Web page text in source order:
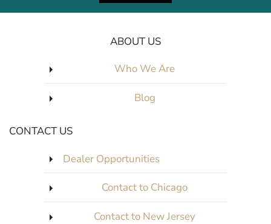
ABOUT US
Who We Are
Blog
CONTACT US
Dealer Opportunities
Contact to Chicago
Contact to New Jersey